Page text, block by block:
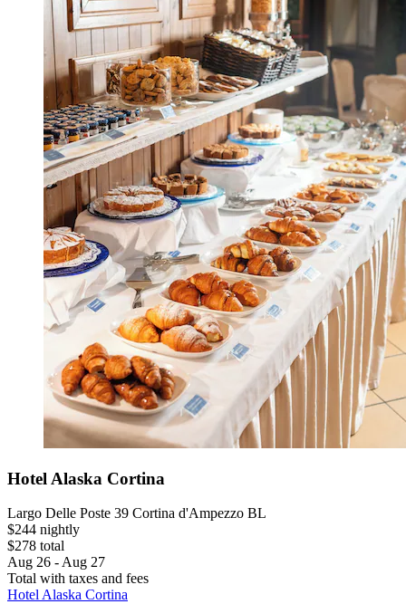
Hotel Alaska Cortina
Largo Delle Poste 39 Cortina d'Ampezzo BL
$244 nightly
$278 total
Aug 26 - Aug 27
Total with taxes and fees
Hotel Alaska Cortina